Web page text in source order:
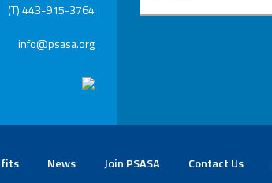
(T) 443-915-3764
info@psasa.org
News Join PSASA Contact Us